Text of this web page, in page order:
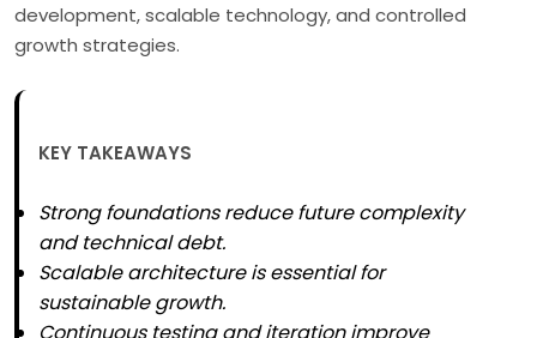
development, scalable technology, and controlled
growth strategies.
KEY TAKEAWAYS
Strong foundations reduce future complexity
and technical debt.
Scalable architecture is essential for
sustainable growth.
Continuous testing and iteration improve